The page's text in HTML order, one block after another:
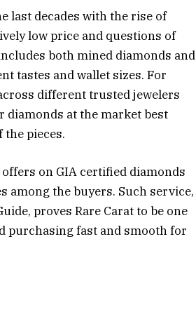
last decades with the rise of
low price and questions of
both mined diamonds and
tastes and wallet sizes. For
different trusted jewelers
diamonds at the market best
pieces.
on GIA certified diamonds
among the buyers. Such service,
proves Rare Carat to be one
purchasing fast and smooth for